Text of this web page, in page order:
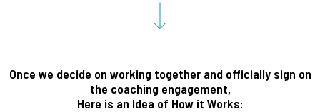
Once we decide on working together and officially sign on
the coaching engagement,
Here is an Idea of How it Works: